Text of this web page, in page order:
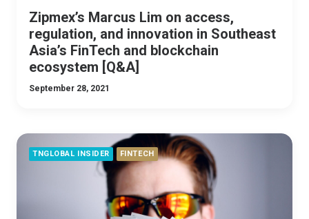
Zipmex’s Marcus Lim on access,
regulation, and innovation in Southeast
Asia’s FinTech and blockchain
ecosystem [Q&A]
September 28, 2021
TNGLOBAL INSIDER FINTECH